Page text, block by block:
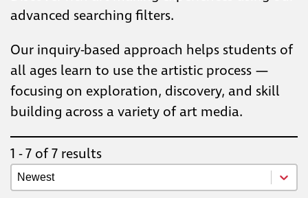
advanced searching filters.
Our inquiry-based approach helps students of
all ages learn to use the artistic process —
focusing on exploration, discovery, and skill
building across a variety of art media.
1 - 7 of 7 results
Resource Newest Oldest
Sort content